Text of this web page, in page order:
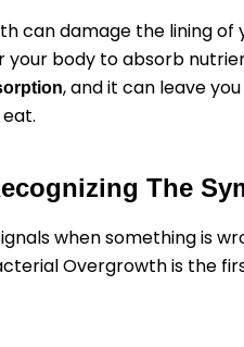
can damage the lining of
your body to absorb
, and it can leave
The
when something is
Overgrowth is the